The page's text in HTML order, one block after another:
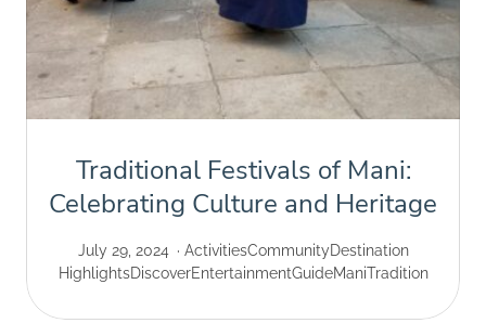
Traditional Festivals of Mani:
Celebrating Culture and Heritage
July 29, 2024 ActivitiesCommunityDestination
HighlightsDiscoverEntertainmentGuideManiTradition